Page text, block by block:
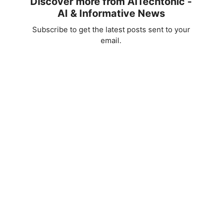
AI & Informative News
Subscribe to get the latest posts sent to your
email.